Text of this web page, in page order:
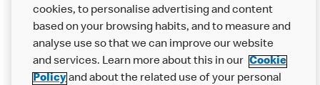
More MCD’s
cookies, to personalise advertising and content
based on your browsing habits, and to measure and
analyse use so that we can improve our website
and services. Learn more about this in our Cookie
Policyand about the related use of your personal